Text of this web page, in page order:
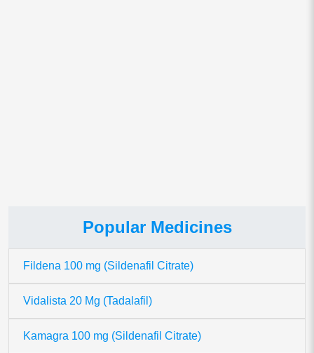
Popular Medicines
Fildena 100 mg (Sildenafil Citrate)
Vidalista 20 Mg (Tadalafil)
Kamagra 100 mg (Sildenafil Citrate)